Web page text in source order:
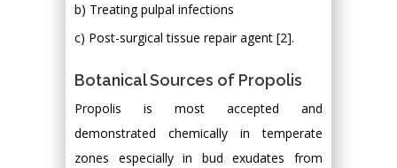
b) Treating pulpal infections
c) Post-surgical tissue repair agent [2].
Botanical Sources of Propolis
Propolis is most accepted and
demonstrated chemically in temperate
zones especially in bud exudates from